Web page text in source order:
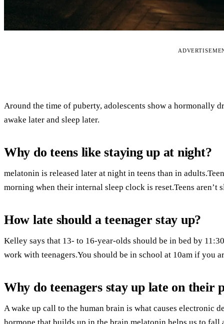
Around the time of puberty, adolescents show a hormonally
awake later and sleep later.
Why do teens like staying up at night?
melatonin is released later at night in teens than in
morning when their internal sleep clock is reset.Teens aren’t
How late should a teenager stay up?
Kelley says that 13- to 16-year-olds should be in bed by
work with teenagers.You should be in school at 10am if you
Why do teenagers stay up late on their
A wake up call to the human brain is what causes electronic
hormone that builds up in the brain.melatonin helps us to fall